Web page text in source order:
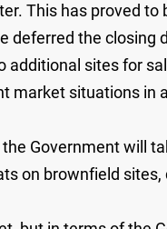
This has proved
deferred the
sites for
market situations in
Government will
on brownfield